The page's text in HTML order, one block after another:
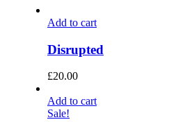
Add to cart
Disrupted
£20.00
Add to cart
Sale!